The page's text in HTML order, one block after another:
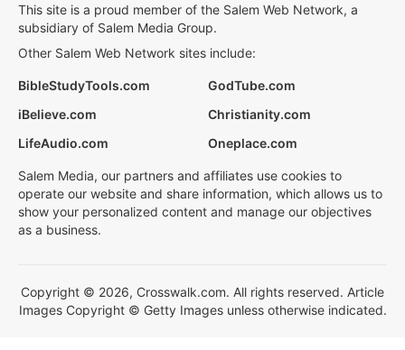
This site is a proud member of the Salem Web Network, a
subsidiary of Salem Media Group.
Other Salem Web Network sites include:
BibleStudyTools.com
GodTube.com
iBelieve.com
Christianity.com
LifeAudio.com
Oneplace.com
Salem Media, our partners and affiliates use cookies to
operate our website and share information, which allows us to
show your personalized content and manage our objectives
as a business.
Copyright © 2026, Crosswalk.com. All rights reserved. Article
Images Copyright © Getty Images unless otherwise indicated.